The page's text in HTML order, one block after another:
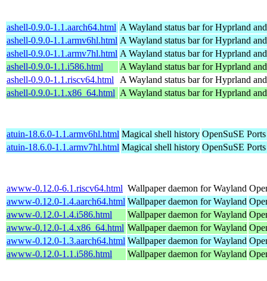
ashell-0.9.0-1.1.aarch64.html A Wayland status bar for Hyprland
ashell-0.9.0-1.1.armv6hl.html A Wayland status bar for Hyprland
ashell-0.9.0-1.1.armv7hl.html A Wayland status bar for Hyprland
ashell-0.9.0-1.1.i586.html
A Wayland status bar for Hyprland
ashell-0.9.0-1.1.riscv64.html
A Wayland status bar for Hyprland
ashell-0.9.0-1.1.x86_64.html A Wayland status bar for Hyprland
atuin-18.6.0-1.1.armv6hl.html Magical shell history OpenSuSE
atuin-18.6.0-1.1.armv7hl.html Magical shell history OpenSuSE
awww-0.12.0-6.1.riscv64.html Wallpaper daemon for Wayland
awww-0.12.0-1.4.aarch64.html Wallpaper daemon for Wayland
awww-0.12.0-1.4.i586.html
Wallpaper daemon for Wayland
awww-0.12.0-1.4.x86_64.html Wallpaper daemon for Wayland
awww-0.12.0-1.3.aarch64.html Wallpaper daemon for Wayland
awww-0.12.0-1.1.i586.html
Wallpaper daemon for Wayland